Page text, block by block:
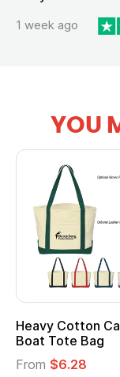
1 week ago
YOU
Heavy Cotton
Boat Tote Bag
From $6.28